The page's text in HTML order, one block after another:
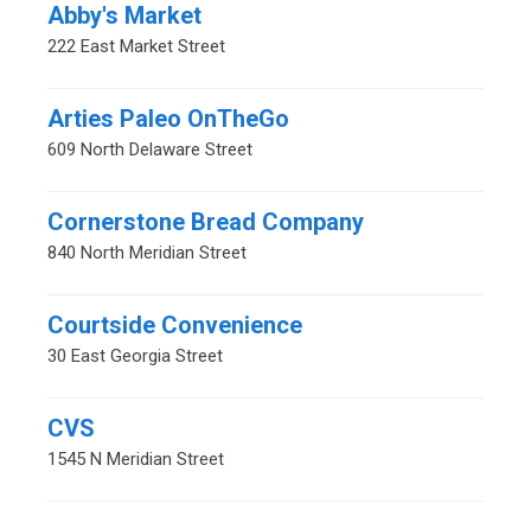
Abby's Market
222 East Market Street
Arties Paleo OnTheGo
609 North Delaware Street
Cornerstone Bread Company
840 North Meridian Street
Courtside Convenience
30 East Georgia Street
CVS
1545 N Meridian Street